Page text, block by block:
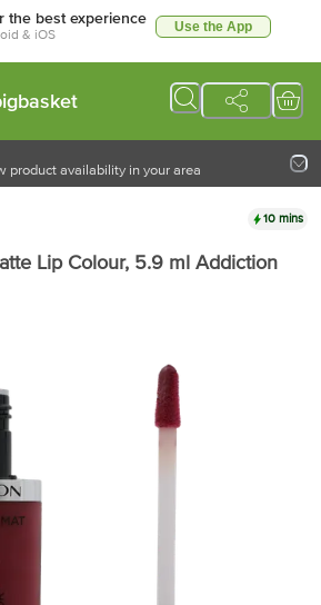
the best experience
& iOS Use the App
product availability in your area
10 mins
Lip Colour, 5.9 ml Addiction